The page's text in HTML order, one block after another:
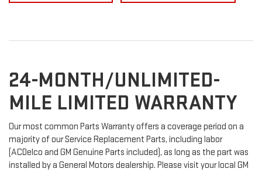
24-MONTH/UNLIMITED-
MILE LIMITED WARRANTY
Our most common Parts Warranty offers a coverage period on a
majority of our Service Replacement Parts, including labor
(ACDelco and GM Genuine Parts included), as long as the part was
installed by a General Motors dealership. Please visit your local GM